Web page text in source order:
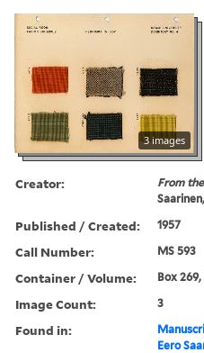
3 images
Creator:
From
Published / Created: 1957
Call Number: MS 593
Container / Volume: Box
Image Count: 3
Found in:
Eero